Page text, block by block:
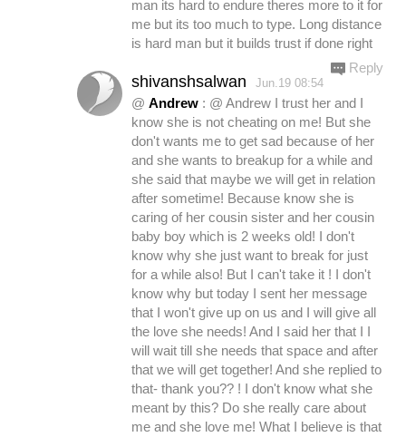
man its hard to endure theres more to it for
me but its too much to type. Long distance
is hard man but it builds trust if done right
shivanshsalwan Jun.19 08:54
@ Andrew : @ Andrew I trust her and I
know she is not cheating on me! But she
don't wants me to get sad because of her
and she wants to breakup for a while and
she said that maybe we will get in relation
after sometime! Because know she is
caring of her cousin sister and her cousin
baby boy which is 2 weeks old! I don't
know why she just want to break for just
for a while also! But I can't take it ! I don't
know why but today I sent her message
that I won't give up on us and I will give all
the love she needs! And I said her that I I
will wait till she needs that space and after
that we will get together! And she replied to
that- thank you?? ! I don't know what she
meant by this? Do she really care about
me and she love me! What I believe is that
Reply